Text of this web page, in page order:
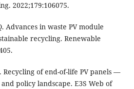
2022;179:106075.
Advances in waste PV module
recycling. Renewable
Recycling of end-of-life PV panels —
policy landscape. E3S Web of